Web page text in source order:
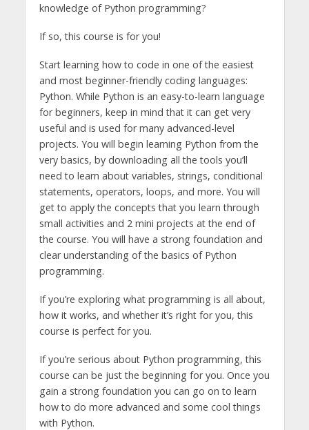
knowledge of Python programming?
If so, this course is for you!
Start learning how to code in one of the easiest
and most beginner-friendly coding languages:
Python. While Python is an easy-to-learn language
for beginners, keep in mind that it can get very
useful and is used for many advanced-level
projects. You will begin learning Python from the
very basics, by downloading all the tools you’ll
need to learn about variables, strings, conditional
statements, operators, loops, and more. You will
get to apply the concepts that you learn through
small activities and 2 mini projects at the end of
the course. You will have a strong foundation and
clear understanding of the basics of Python
programming.
If you’re exploring what programming is all about,
how it works, and whether it’s right for you, this
course is perfect for you.
If you’re serious about Python programming, this
course can be just the beginning for you. Once you
gain a strong foundation you can go on to learn
how to do more advanced and some cool things
with Python.